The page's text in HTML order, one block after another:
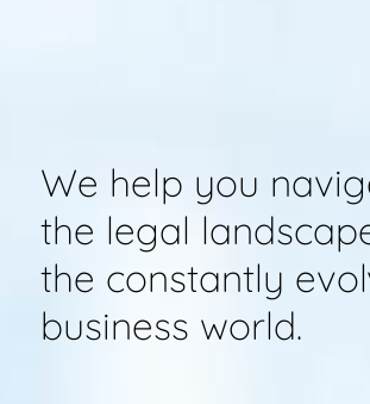
We help you
the legal
the constantly
business world.